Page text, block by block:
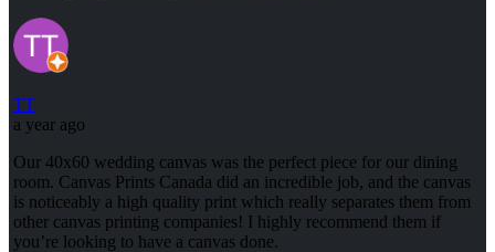
TT
a year ago
Our 40x60 wedding canvas was the perfect piece for our dining
room. Canvas Prints Canada did an incredible job, and the canvas
is noticeably a high quality print which really separates them from
other canvas printing companies! I highly recommend them if
you’re looking to have a canvas done.